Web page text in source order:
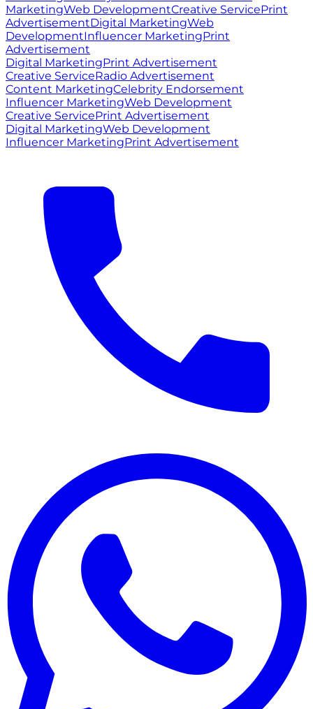
MarketingWeb DevelopmentCreative ServicePrint
AdvertisementDigital MarketingWeb
DevelopmentInfluencer MarketingPrint
Advertisement
Digital MarketingPrint Advertisement
Creative ServiceRadio Advertisement
Content MarketingCelebrity Endorsement
Influencer MarketingWeb Development
Creative ServicePrint Advertisement
Digital MarketingWeb Development
Influencer MarketingPrint Advertisement